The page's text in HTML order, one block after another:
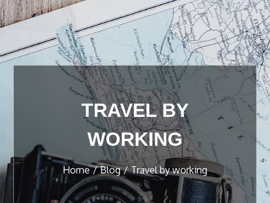
TRAVEL BY
WORKING
Home Blog Travel by working